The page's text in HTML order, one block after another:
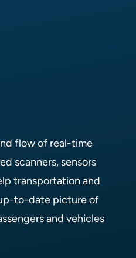
flow of real-time
scanners, sensors
transportation and
to-date picture of
and vehicles